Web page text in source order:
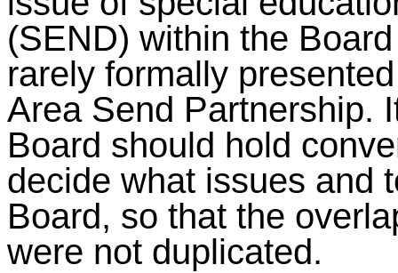
(SEND) within the
rarely formally
Area Send Partnership.
Board should hold
decide what issues and
Board, so that the
were not duplicated.